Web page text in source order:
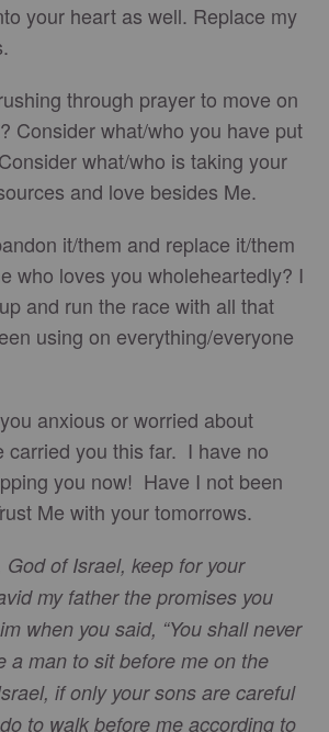
your heart as well. Replace my
through prayer to move on
Consider what/who you have put
what/who is taking your
and love besides Me.
it/them and replace it/them
who loves you wholeheartedly? I
and run the race with all that
using on everything/everyone
anxious or worried about
carried you this far. I have no
you now! Have I not been
Me with your tomorrows.
God of Israel, keep for your
my father the promises you
when you said, “You shall never
a man to sit before me on the
if only your sons are careful
to walk before me according to